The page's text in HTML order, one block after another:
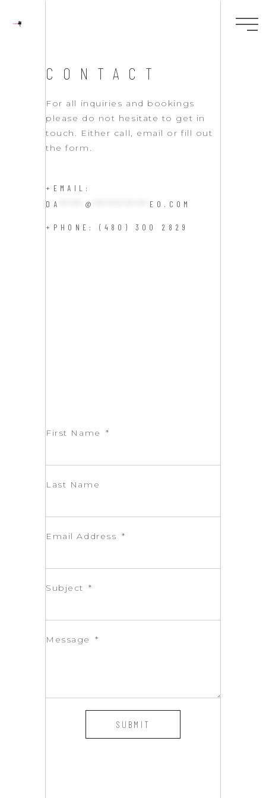
CONTACT
For all inquiries and bookings
please do not hesitate to get in
touch. Either call, email or fill out
the form.
+EMAIL:
DA
@ EO.COM
+PHONE: (480) 300 2829
First Name
Last Name
Email Address
Subject
Message
SUBMIT